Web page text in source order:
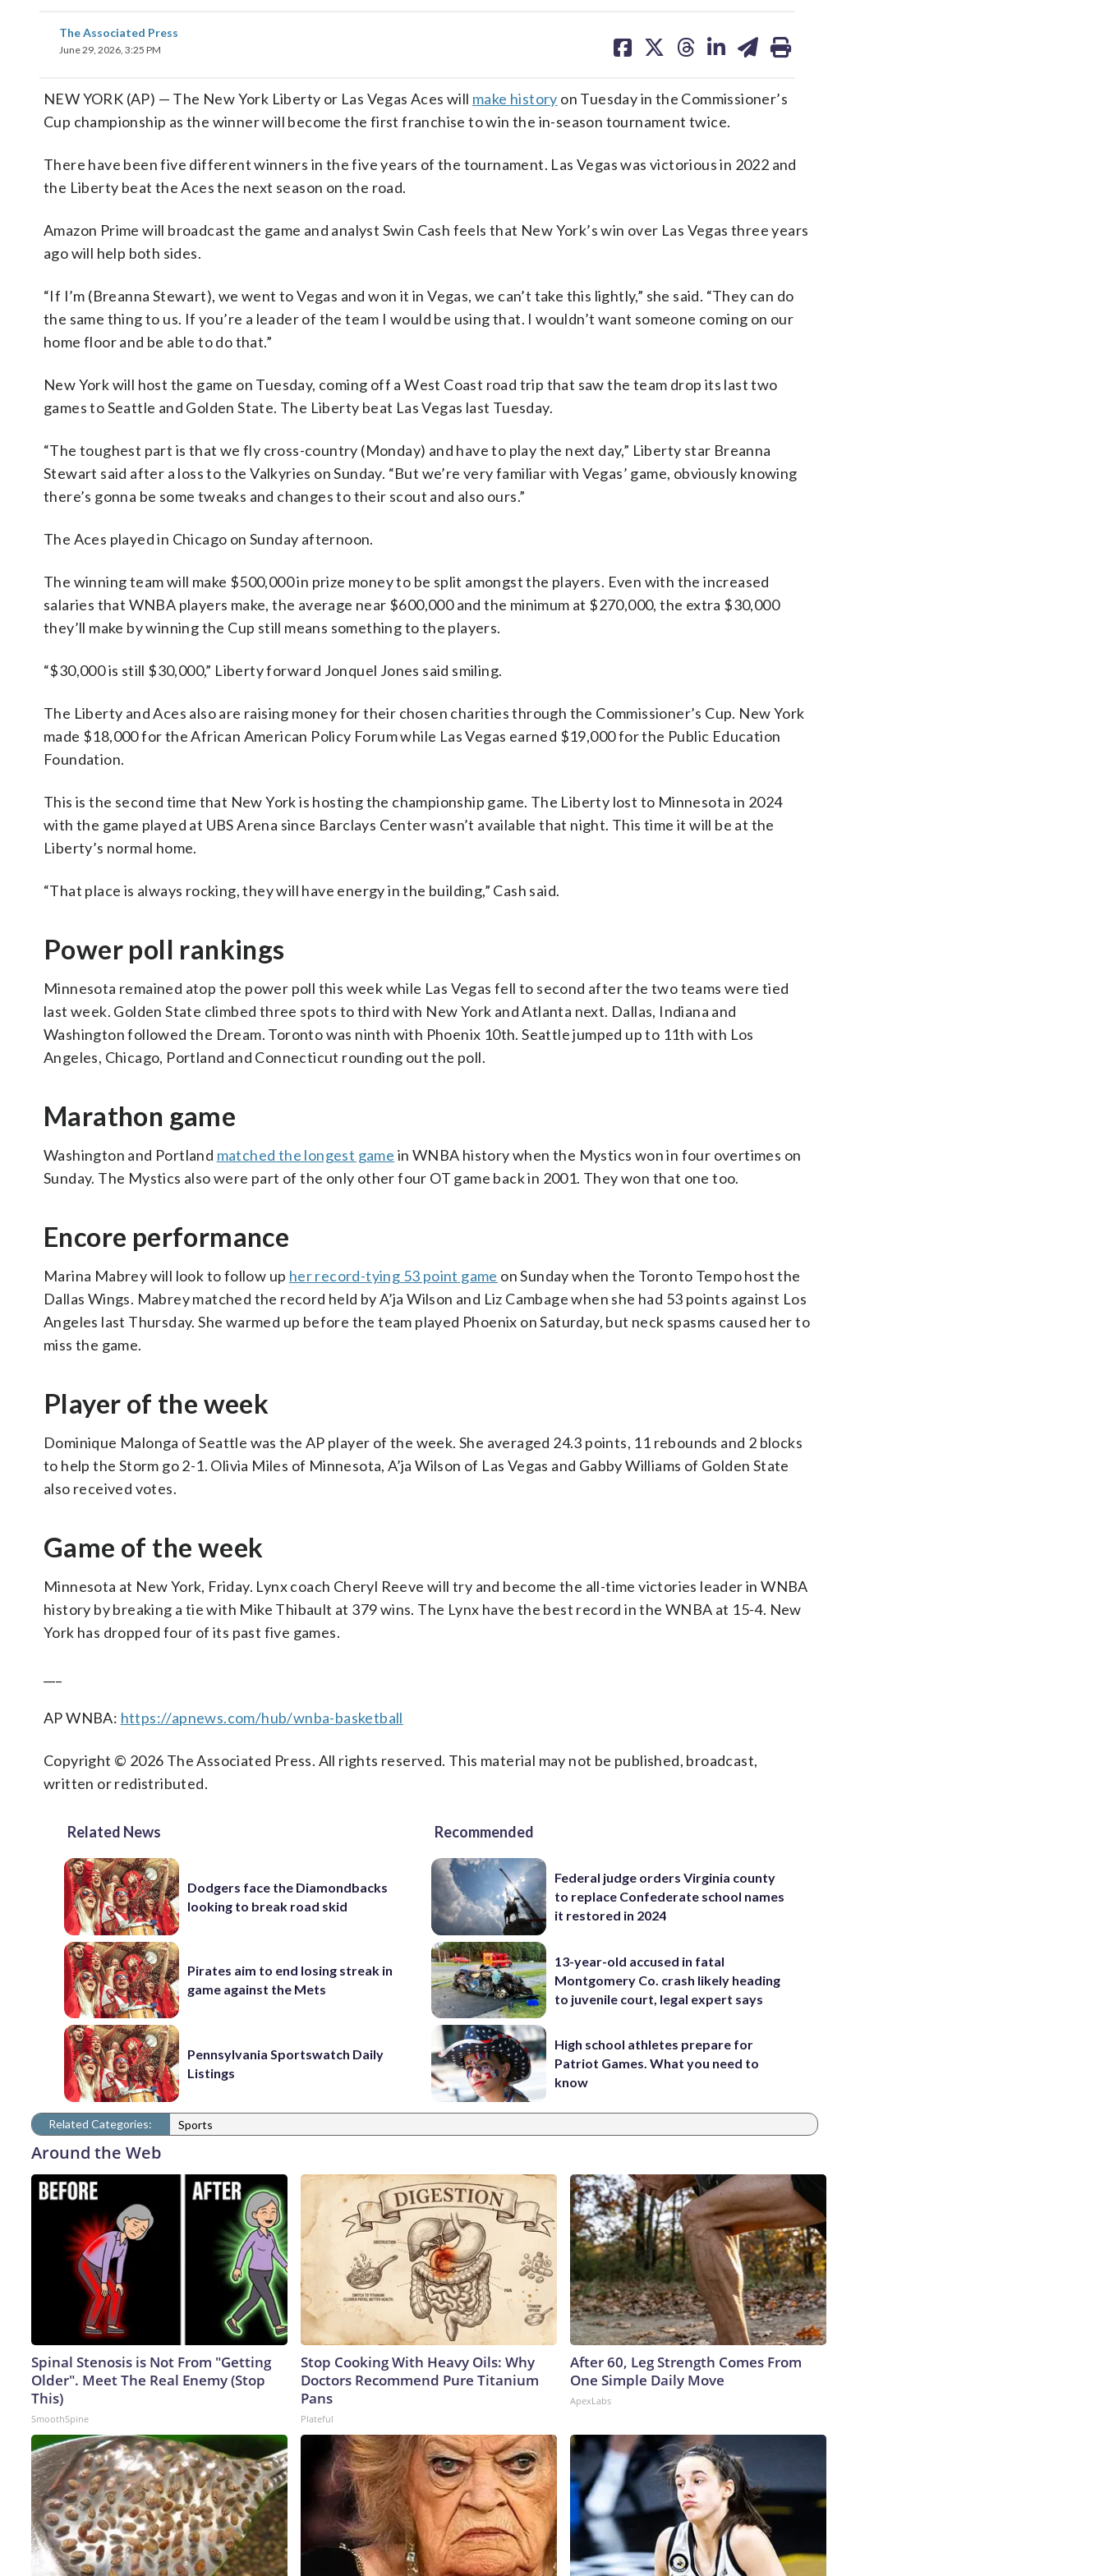
The Associated Press
June 29, 2026, 3:25 PM
on on on on on
NEW YORK (AP) — The New York Liberty or Las Vegas Aces will make history on Tuesday in the Commissioner’s
Cup championship as the winner will become the first franchise to win the in-season tournament twice.
There have been five different winners in the five years of the tournament. Las Vegas was victorious in 2022 and
the Liberty beat the Aces the next season on the road.
Amazon Prime will broadcast the game and analyst Swin Cash feels that New York’s win over Las Vegas three years
ago will help both sides.
“If I’m (Breanna Stewart), we went to Vegas and won it in Vegas, we can’t take this lightly,” she said. “They can do
the same thing to us. If you’re a leader of the team I would be using that. I wouldn’t want someone coming on our
home floor and be able to do that.”
New York will host the game on Tuesday, coming off a West Coast road trip that saw the team drop its last two
games to Seattle and Golden State. The Liberty beat Las Vegas last Tuesday.
“The toughest part is that we fly cross-country (Monday) and have to play the next day,” Liberty star Breanna
Stewart said after a loss to the Valkyries on Sunday. “But we’re very familiar with Vegas’ game, obviously knowing
there’s gonna be some tweaks and changes to their scout and also ours.”
The Aces played in Chicago on Sunday afternoon.
The winning team will make $500,000 in prize money to be split amongst the players. Even with the increased
salaries that WNBA players make, the average near $600,000 and the minimum at $270,000, the extra $30,000
they’ll make by winning the Cup still means something to the players.
“$30,000 is still $30,000,” Liberty forward Jonquel Jones said smiling.
The Liberty and Aces also are raising money for their chosen charities through the Commissioner’s Cup. New York
made $18,000 for the African American Policy Forum while Las Vegas earned $19,000 for the Public Education
Foundation.
This is the second time that New York is hosting the championship game. The Liberty lost to Minnesota in 2024
with the game played at UBS Arena since Barclays Center wasn’t available that night. This time it will be at the
Liberty’s normal home.
“That place is always rocking, they will have energy in the building,” Cash said.
Power poll rankings
Minnesota remained atop the power poll this week while Las Vegas fell to second after the two teams were tied
last week. Golden State climbed three spots to third with New York and Atlanta next. Dallas, Indiana and
Washington followed the Dream. Toronto was ninth with Phoenix 10th. Seattle jumped up to 11th with Los
Angeles, Chicago, Portland and Connecticut rounding out the poll.
Marathon game
Washington and Portland matched the longest game in WNBA history when the Mystics won in four overtimes on
Sunday. The Mystics also were part of the only other four OT game back in 2001. They won that one too.
Encore performance
Marina Mabrey will look to follow up her record-tying 53 point game on Sunday when the Toronto Tempo host the
Dallas Wings. Mabrey matched the record held by A’ja Wilson and Liz Cambage when she had 53 points against Los
Angeles last Thursday. She warmed up before the team played Phoenix on Saturday, but neck spasms caused her to
miss the game.
Player of the week
Dominique Malonga of Seattle was the AP player of the week. She averaged 24.3 points, 11 rebounds and 2 blocks
to help the Storm go 2-1. Olivia Miles of Minnesota, A’ja Wilson of Las Vegas and Gabby Williams of Golden State
also received votes.
Game of the week
Minnesota at New York, Friday. Lynx coach Cheryl Reeve will try and become the all-time victories leader in WNBA
history by breaking a tie with Mike Thibault at 379 wins. The Lynx have the best record in the WNBA at 15-4. New
York has dropped four of its past five games.
AP WNBA: https://apnews.com/hub/wnba-basketball
Copyright © 2026 The Associated Press. All rights reserved. This material may not be published, broadcast,
written or redistributed.
Related News
Dodgers face the Diamondbacks
looking to break road skid
Pirates aim to end losing streak in
game against the Mets
Pennsylvania Sportswatch Daily
Listings
Recommended
Federal judge orders Virginia county
to replace Confederate school names
it restored in 2024
13-year-old accused in fatal
Montgomery Co. crash likely heading
to juvenile court, legal expert says
High school athletes prepare for
Patriot Games. What you need to
know
Related Categories: Sports
Around the Web
Spinal Stenosis is Not From "Getting
Older". Meet The Real Enemy (Stop
This)
SmoothSpine
Stop Cooking With Heavy Oils: Why
Doctors Recommend Pure Titanium
Pans
Plateful
After 60, Leg Strength Comes From
One Simple Daily Move
ApexLabs